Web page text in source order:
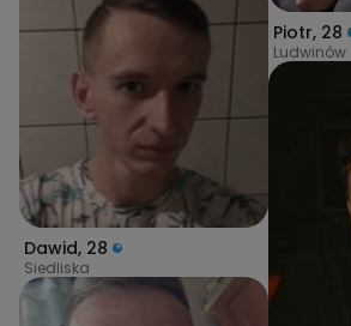
Dawid, 28
Siedliska
Piotr, 28
Ludwinów